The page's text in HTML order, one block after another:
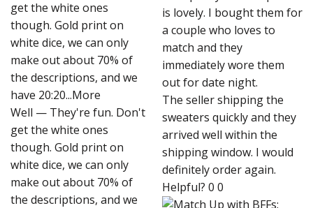
get the white ones
though. Gold print on
white dice, we can only
make out about 70% of
the descriptions, and we
have 20:20...More
Well — They're fun. Don't
get the white ones
though. Gold print on
white dice, we can only
make out about 70% of
the descriptions, and we
is lovely. I bought them for
a couple who loves to
match and they
immediately wore them
out for date night.
The seller shipping the
sweaters quickly and they
arrived well within the
shipping window. I would
definitely order again.
Helpful? 0 0